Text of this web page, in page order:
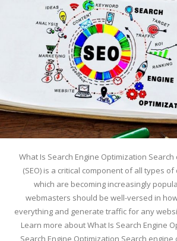
What Is Search Engine Optimization
(SEO) is a critical component of all types
which are becoming increasingly
webmasters should be well-versed in
everything and generate traffic for any
Learn more about What Is Search Engine
Search Engine Optimization Search engine